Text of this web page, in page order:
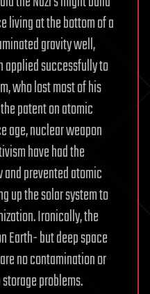
living at the bottom of a
gravity well,
applied successfully to
who lost most of his
patent on atomic
age, nuclear weapon
have had the
prevented atomic
up the solar system to
Ironically, the
Earth- but deep space
no contamination or
problems.